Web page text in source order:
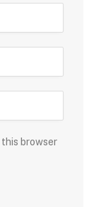
this browser